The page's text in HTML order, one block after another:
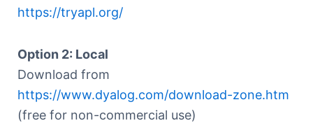
https://tryapl.org/
Option 2: Local
Download from
https://www.dyalog.com/download-zone.htm
(free for non-commercial use)